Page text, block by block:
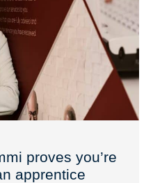
proves you’re
apprentice